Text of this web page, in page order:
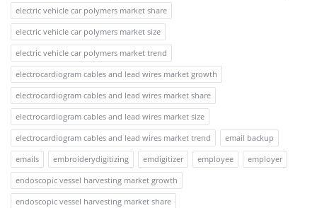
electric vehicle car polymers market share
electric vehicle car polymers market size
electric vehicle car polymers market trend
electrocardiogram cables and lead wires market growth
electrocardiogram cables and lead wires market share
electrocardiogram cables and lead wires market size
electrocardiogram cables and lead wires market trend
email backup
emails
embroiderydigitizing emdigitizer employee
employer
endoscopic vessel harvesting market growth
endoscopic vessel harvesting market share